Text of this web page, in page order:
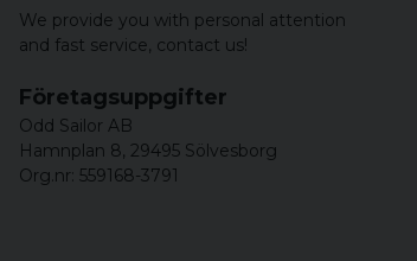
We provide you with personal attention
and fast service, contact us!
Företagsuppgifter
Odd Sailor AB
Hamnplan 8, 29495 Sölvesborg
Org.nr: 559168-3791